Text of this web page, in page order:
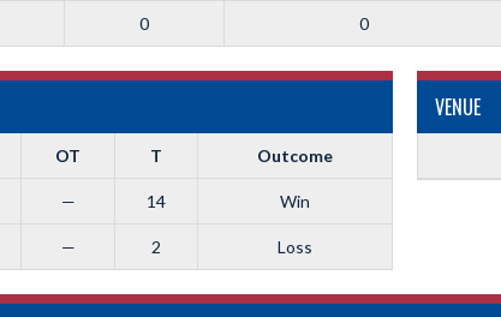
0 0
VENUE
OT T Outcome
— 14 Win
— 2 Loss